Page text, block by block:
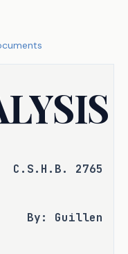
C.S.H.B. 2765
By: Guillen